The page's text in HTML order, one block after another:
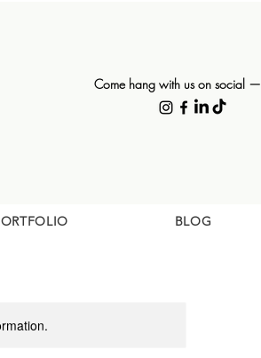
Come hang with us on social —
BLOG